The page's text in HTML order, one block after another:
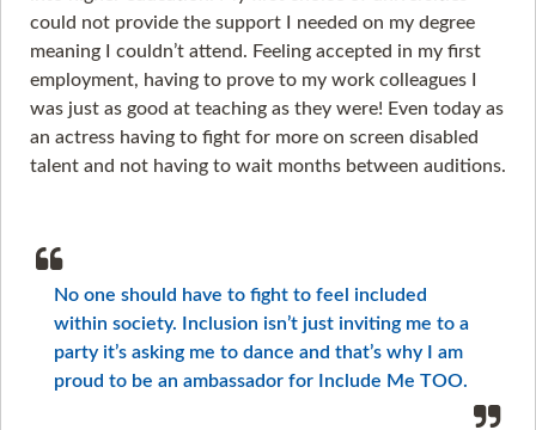
could not provide the support I needed on my degree
meaning I couldn’t attend. Feeling accepted in my first
employment, having to prove to my work colleagues I
was just as good at teaching as they were! Even today as
an actress having to fight for more on screen disabled
talent and not having to wait months between auditions.
No one should have to fight to feel included
within society. Inclusion isn’t just inviting me to a
party it’s asking me to dance and that’s why I am
proud to be an ambassador for Include Me TOO.